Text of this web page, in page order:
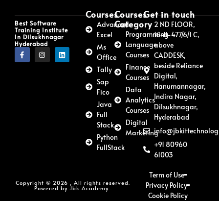
Best Software
Training Institute
In Dilsukhnagar
Hyderabad
Courses
Advanced
Excel
Ms
Office
Tally
Sap
Fico
Java
Full
Stack
Python
FullStack
Courses
Category
Programming
Language
Courses
Finance
Courses
Data
Analytics
Courses
Digital
Marketing
Get in touch
2 ND FLOOR,
16-11-477/6/1 C,
above
CADDESK,
beside Reliance
Digital,
Hanumannagar,
Indira Nagar,
Dilsukhnagar,
Hyderabad
+91 80960
61003
Copyright © 2026 , All rights reserved.
Powered by Jbk Academy .
Term of Use
Privacy Policy
Cookie Policy